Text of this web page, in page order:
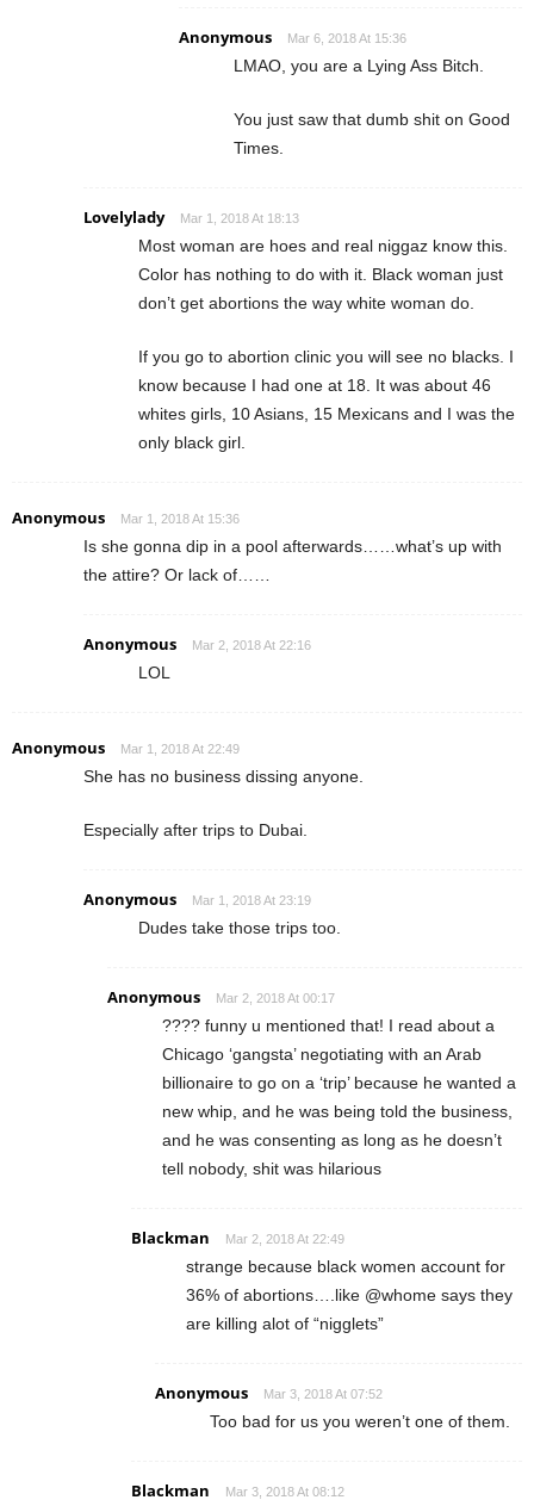
Anonymous Mar 6, 2018 At 15:36
LMAO, you are a Lying Ass Bitch.
You just saw that dumb shit on Good
Times.
Lovelylady Mar 1, 2018 At 18:13
Most woman are hoes and real niggaz know this.
Color has nothing to do with it. Black woman just
don’t get abortions the way white woman do.
If you go to abortion clinic you will see no blacks. I
know because I had one at 18. It was about 46
whites girls, 10 Asians, 15 Mexicans and I was the
only black girl.
Anonymous Mar 1, 2018 At 15:36
Is she gonna dip in a pool afterwards……what’s up with
the attire? Or lack of……
Anonymous Mar 2, 2018 At 22:16
LOL
Anonymous Mar 1, 2018 At 22:49
She has no business dissing anyone.
Especially after trips to Dubai.
Anonymous Mar 1, 2018 At 23:19
Dudes take those trips too.
Anonymous Mar 2, 2018 At 00:17
???? funny u mentioned that! I read about a
Chicago ‘gangsta’ negotiating with an Arab
billionaire to go on a ‘trip’ because he wanted a
new whip, and he was being told the business,
and he was consenting as long as he doesn’t
tell nobody, shit was hilarious
Blackman Mar 2, 2018 At 22:49
strange because black women account for
36% of abortions….like @whome says they
are killing alot of “nigglets”
Anonymous Mar 3, 2018 At 07:52
Too bad for us you weren’t one of them.
Blackman Mar 3, 2018 At 08:12